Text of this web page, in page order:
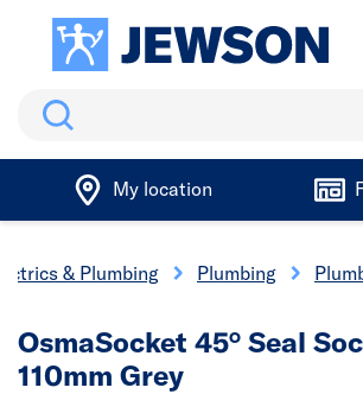
Search
My location
& Plumbing Plumbing
OsmaSocket 45° Seal
110mm Grey